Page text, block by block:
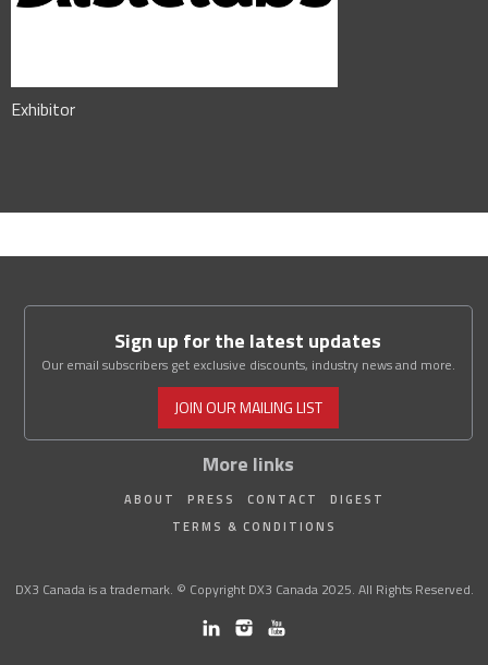
Exhibitor
More links
ABOUT PRESS CONTACT
DIGEST
TERMS & CONDITIONS
Sign up for the latest updates
Our email subscribers get exclusive discounts, industry news and more.
JOIN OUR MAILING LIST
DX3 Canada is a trademark. © Copyright DX3 Canada 2025. All Rights Reserved.